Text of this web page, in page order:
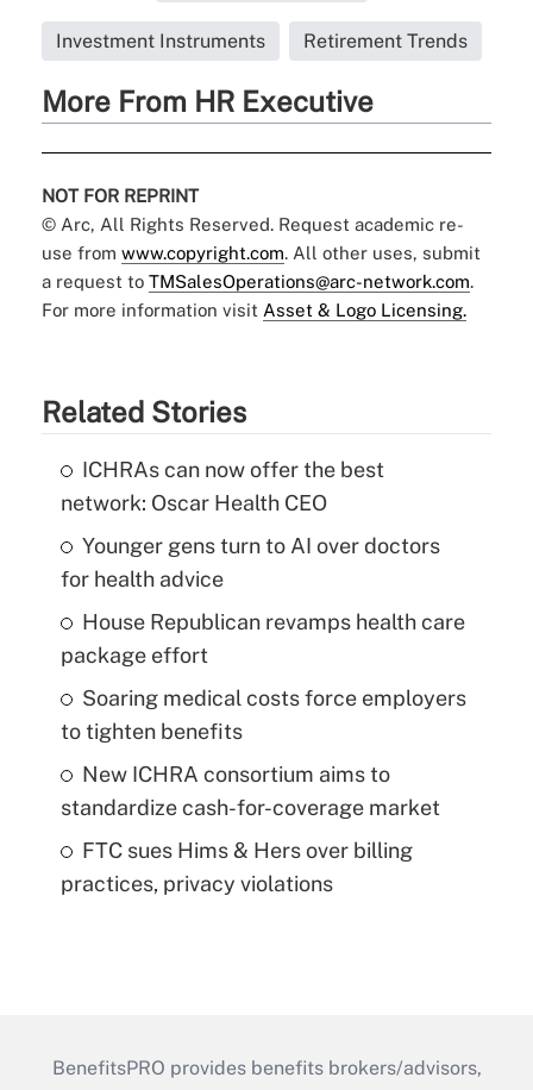
Investment Instruments Retirement Trends
More From HR Executive
NOT FOR REPRINT
© Arc, All Rights Reserved. Request academic re-
use from www.copyright.com. All other uses, submit
a request to TMSalesOperations@arc-network.com.
For more information visit Asset & Logo Licensing.
Related Stories
ICHRAs can now offer the best
network: Oscar Health CEO
Younger gens turn to AI over doctors
for health advice
House Republican revamps health care
package effort
Soaring medical costs force employers
to tighten benefits
New ICHRA consortium aims to
standardize cash-for-coverage market
FTC sues Hims & Hers over billing
practices, privacy violations
BenefitsPRO provides benefits brokers/advisors,